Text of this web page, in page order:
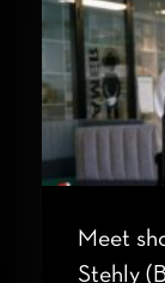
Meet
Stehly